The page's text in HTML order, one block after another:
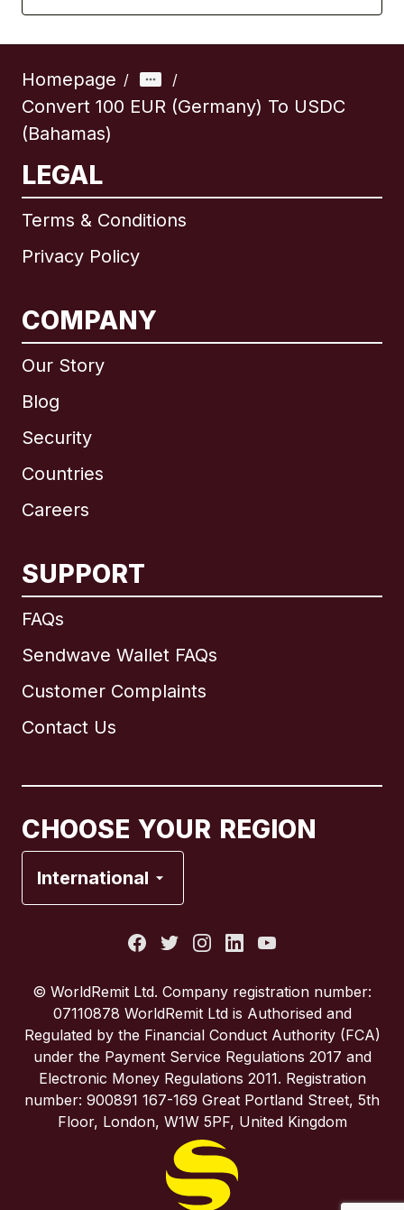
Homepage / /
Convert 100 EUR (Germany) To USDC
(Bahamas)
LEGAL
Terms & Conditions
Privacy Policy
COMPANY
Our Story
Blog
Security
Countries
Careers
SUPPORT
FAQs
Sendwave Wallet FAQs
Customer Complaints
Contact Us
CHOOSE YOUR REGION
International
International English
Brazil
Spain
United Kingdom
United States
© WorldRemit Ltd. Company registration number:
07110878 WorldRemit Ltd is Authorised and
Regulated by the Financial Conduct Authority (FCA)
under the Payment Service Regulations 2017 and
Electronic Money Regulations 2011. Registration
number: 900891 167-169 Great Portland Street, 5th
Floor, London, W1W 5PF, United Kingdom